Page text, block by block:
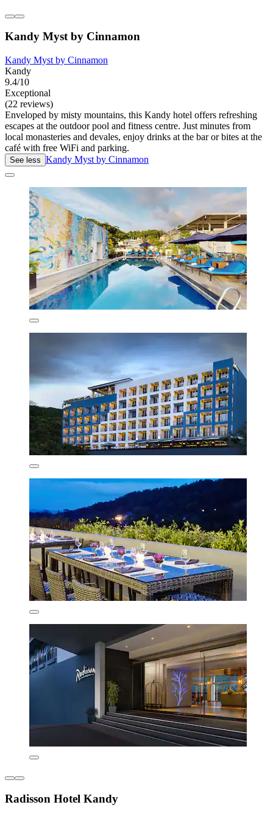
Kandy Myst by Cinnamon
Kandy Myst by Cinnamon
Kandy
9.4/10
Exceptional
(22 reviews)
Enveloped by misty mountains, this Kandy hotel offers refreshing
escapes at the outdoor pool and fitness centre. Just minutes from
local monasteries and devales, enjoy drinks at the bar or bites at the
café with free WiFi and parking.
See less Kandy Myst by Cinnamon
Radisson Hotel Kandy